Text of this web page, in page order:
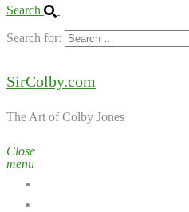
Search
Search for:
SirColby.com
The Art of Colby Jones
Close
menu